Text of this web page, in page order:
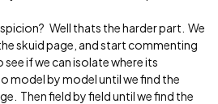
Well thats the harder part. We
skuid page, and start commenting
if we can isolate where its
model by model until we find the
Then field by field until we find the